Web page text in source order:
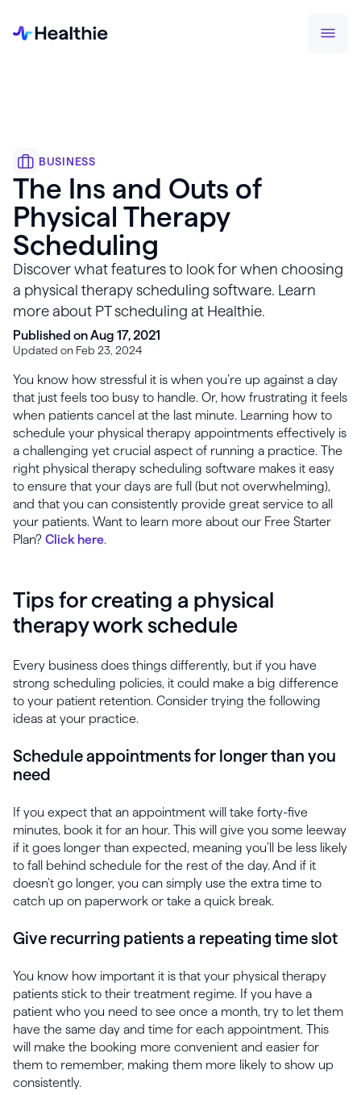
BUSINESS
The Ins and Outs of
Physical Therapy
Scheduling
Discover what features to look for when choosing
a physical therapy scheduling software. Learn
more about PT scheduling at Healthie.
Published on Aug 17, 2021
Updated on Feb 23, 2024
You know how stressful it is when you’re up against a day
that just feels too busy to handle. Or, how frustrating it feels
when patients cancel at the last minute. Learning how to
schedule your physical therapy appointments effectively is
a challenging yet crucial aspect of running a practice. The
right physical therapy scheduling software makes it easy
to ensure that your days are full (but not overwhelming),
and that you can consistently provide great service to all
your patients. Want to learn more about our Free Starter
Plan? Click here.
Tips for creating a physical
therapy work schedule
Every business does things differently, but if you have
strong scheduling policies, it could make a big difference
to your patient retention. Consider trying the following
ideas at your practice.
Schedule appointments for longer than you
need
If you expect that an appointment will take forty-five
minutes, book it for an hour. This will give you some leeway
if it goes longer than expected, meaning you’ll be less likely
to fall behind schedule for the rest of the day. And if it
doesn’t go longer, you can simply use the extra time to
catch up on paperwork or take a quick break.
Give recurring patients a repeating time slot
You know how important it is that your physical therapy
patients stick to their treatment regime. If you have a
patient who you need to see once a month, try to let them
have the same day and time for each appointment. This
will make the booking more convenient and easier for
them to remember, making them more likely to show up
consistently.